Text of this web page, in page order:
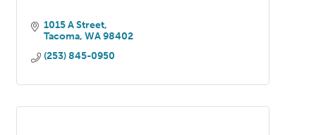
1015 A Street
Tacoma WA 98402
(253) 845-0950